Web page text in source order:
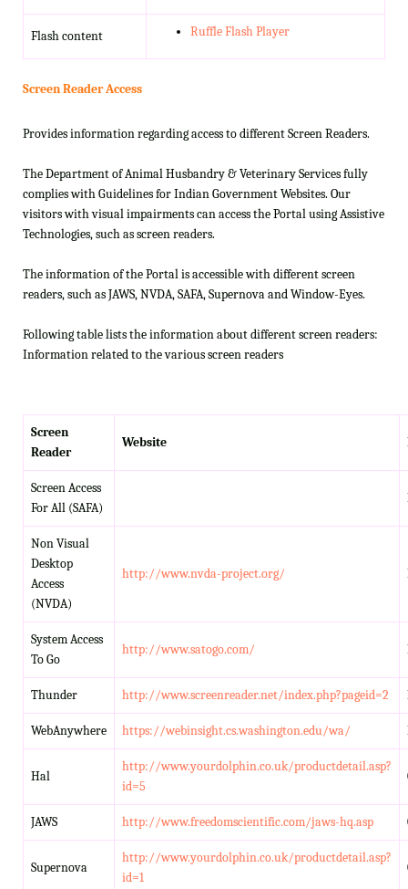
Flash content Ruffle Flash Player
Screen Reader Access
Provides information regarding access to different Screen Readers.
The Department of Animal Husbandry & Veterinary Services fully
complies with Guidelines for Indian Government Websites. Our
visitors with visual impairments can access the Portal using Assistive
Technologies, such as screen readers.
The information of the Portal is accessible with different screen
readers, such as JAWS, NVDA, SAFA, Supernova and Window-Eyes.
Following table lists the information about different screen readers:
Information related to the various screen readers
Screen
Reader
Website
Screen Access
For All (SAFA)
Non Visual
Desktop
Access
(NVDA)
http://www.nvda-project.org/
System Access
To Go
http://www.satogo.com/
Thunder http://www.screenreader.net/index.php?pageid=2
WebAnywhere https://webinsight.cs.washington.edu/wa/
Hal
http://www.yourdolphin.co.uk/productdetail.asp?
id=5
JAWS http://www.freedomscientific.com/jaws-hq.asp
Supernova
http://www.yourdolphin.co.uk/productdetail.asp?
id=1